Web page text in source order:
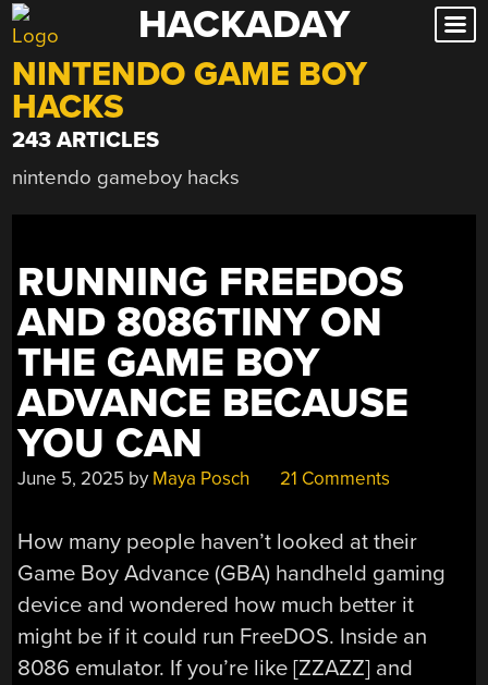
Skip
to
content
HACKADAY
NINTENDO GAME BOY
HACKS
243 ARTICLES
nintendo gameboy hacks
RUNNING FREEDOS
AND 8086TINY ON
THE GAME BOY
ADVANCE BECAUSE
YOU CAN
June 5, 2025 by Maya Posch 21 Comments
How many people haven’t looked at their
Game Boy Advance (GBA) handheld gaming
device and wondered how much better it
might be if it could run FreeDOS. Inside an
8086 emulator. If you’re like [ZZAZZ] and